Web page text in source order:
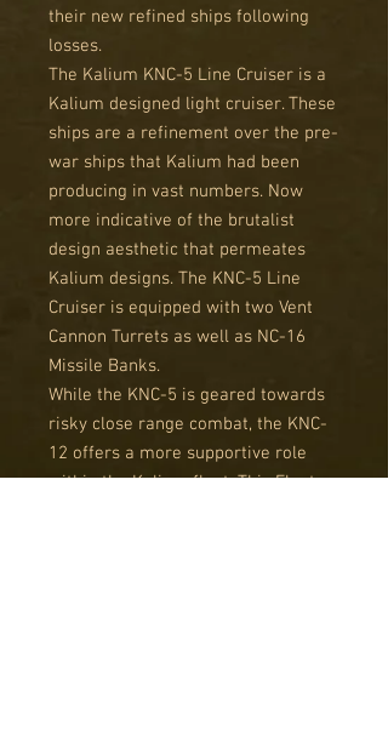
their new refined ships following
losses.
The Kalium KNC-5 Line Cruiser is a
Kalium designed light cruiser. These
ships are a refinement over the pre-
war ships that Kalium had been
producing in vast numbers. Now
more indicative of the brutalist
design aesthetic that permeates
Kalium designs. The KNC-5 Line
Cruiser is equipped with two Vent
Cannon Turrets as well as NC-16
Missile Banks.
While the KNC-5 is geared towards
risky close range combat, the KNC-
12 offers a more supportive role
within the Kalium fleet. This Fleet